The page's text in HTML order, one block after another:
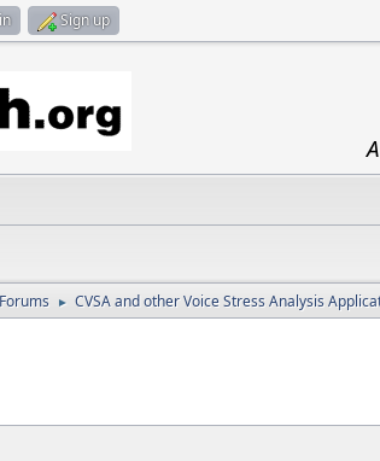
Sign up
► CVSA and other Voice Stress Analysis